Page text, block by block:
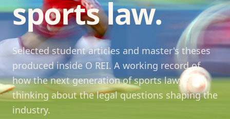
sports law.
Selected student articles and master's theses
produced inside O REI. A working record of
how the next generation of sports lawyers is
thinking about the legal questions shaping the
industry.